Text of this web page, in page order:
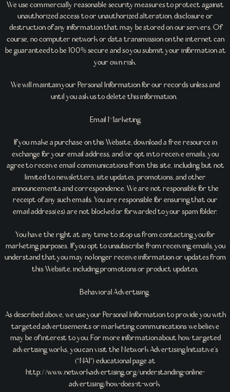
We use commercially reasonable security measures to protect against
unauthorized access to or unauthorized alteration, disclosure or
destruction of any information that may be stored on our servers. Of
course, no computer network or data transmission on the internet can
be guaranteed to be 100% secure and so you submit your information at
your own risk.
We will maintain your Personal Information for our records unless and
until you ask us to delete this information.
Email Marketing
If you make a purchase on this Website, download a free resource in
exchange for your email address, and/or opt in to receive emails, you
agree to receive email communications from this site, including but not
limited to newsletters, site updates, promotions, and other
announcements and correspondence. We are not responsible for the
receipt of any such emails. You are responsible for ensuring that our
email address(es) are not blocked or forwarded to your spam folder.
You have the right at any time to stop us from contacting you for
marketing purposes. If you opt to unsubscribe from receiving emails, you
understand that you may no longer receive information or updates from
this Website, including promotions or product updates.
Behavioral Advertising
As described above, we use your Personal Information to provide you with
targeted advertisements or marketing communications we believe
may be of interest to you. For more information about how targeted
advertising works, you can visit the Network Advertising Initiative’s
(“NAI”) educational page at
http://www.networkadvertising.org/understanding-online-
advertising/how-does-it-work